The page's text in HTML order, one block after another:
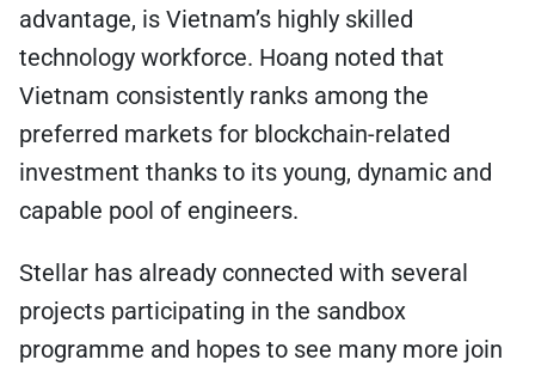
advantage, is Vietnam’s highly skilled
technology workforce. Hoang noted that
Vietnam consistently ranks among the
preferred markets for blockchain-related
investment thanks to its young, dynamic and
capable pool of engineers.
Stellar has already connected with several
projects participating in the sandbox
programme and hopes to see many more join